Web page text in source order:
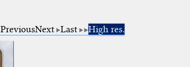
PreviousNext Last High res.